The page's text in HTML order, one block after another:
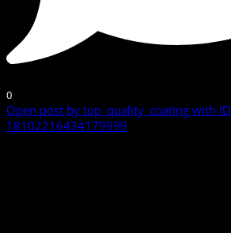
0
Open post by top_quality_coating with ID
18102216434179999